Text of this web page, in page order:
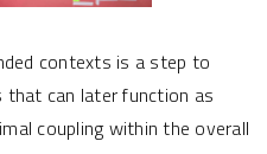
contexts is a step to
can later function as
coupling within the overall